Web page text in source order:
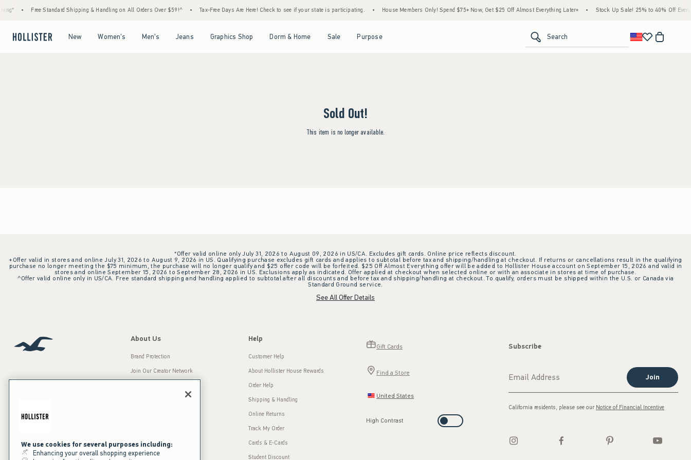
Free Standard Shipping & Handling on All Orders Over $59!^ Tax-Free Days Are Here! Check to see if your state is participating. House Members Only! Spend $75+ Now, Get $25 Off Almost Everything Later+ Stock Up Sale! 25% to 40% Off
New Women's Men's Jeans Graphics Shop Dorm & Home Sale Purpose Search
Sold Out!
This item is no longer available.
*Offer valid online only July 31, 2026 to August 09, 2026 in US/CA. Excludes gift cards. Online price reflects discount.
+Offer valid in stores and online July 31, 2026 to August 9, 2026 in US. Qualifying purchase excludes gift cards and applies to subtotal before tax and shipping/handling at checkout. If returns or cancellations result in the qualifying
purchase no longer meeting the $75 minimum, the purchase will no longer qualify and $25 offer code will be forfeited. $25 Off Almost Everything offer will be added to Hollister House account on September 15, 2026 and valid in
stores and online September 15, 2026 to September 28, 2026 in US. Exclusions apply as indicated. Offer applied at checkout when selected online or with an associate in stores at time of purchase.
^Offer valid online only in US/CA. Free standard shipping and handling applied to subtotal after all discounts and before tax and shipping/handling at checkout. To qualify, orders must be shipped within the U.S. or Canada via
Standard Ground service.
See All Offer Details
Our Brands
About Us
Brand Protection
Join Our Creator Network
Press Room
Sustainability
Help
Customer Help
About Hollister House Rewards
Order Help
Shipping & Handling
Online Returns
Track My Order
Cards & E-Cards
Student Discount
Gift Cards
Find a Store
United States
High Contrast
Subscribe
Join
California residents, please see our Notice of Financial Incentive
We use cookies for several purposes including:
Enhancing your overall shopping experience